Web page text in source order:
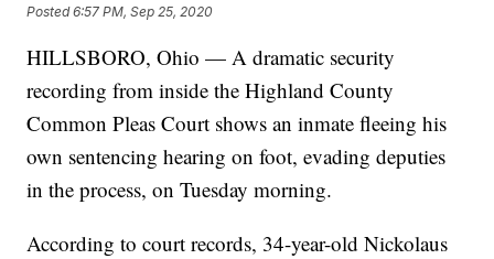
Posted6:57 PM, Sep 25, 2020
HILLSBORO, Ohio — A dramatic security
recording from inside the Highland County
Common Pleas Court shows an inmate fleeing his
own sentencing hearing on foot, evading deputies
in the process, on Tuesday morning.
According to court records, 34-year-old Nickolaus